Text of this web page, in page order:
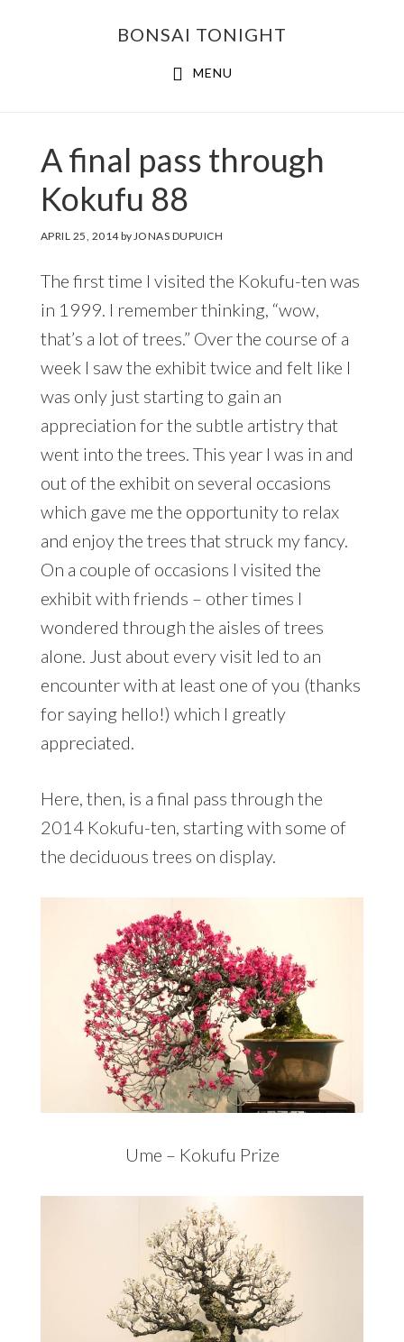
BONSAI TONIGHT
MENU
A final pass through
Kokufu 88
APRIL 25, 2014byJONAS DUPUICH
The first time I visited the Kokufu-ten was
in 1999. I remember thinking, “wow,
that’s a lot of trees.” Over the course of a
week I saw the exhibit twice and felt like I
was only just starting to gain an
appreciation for the subtle artistry that
went into the trees. This year I was in and
out of the exhibit on several occasions
which gave me the opportunity to relax
and enjoy the trees that struck my fancy.
On a couple of occasions I visited the
exhibit with friends – other times I
wondered through the aisles of trees
alone. Just about every visit led to an
encounter with at least one of you (thanks
for saying hello!) which I greatly
appreciated.
Here, then, is a final pass through the
2014 Kokufu-ten, starting with some of
the deciduous trees on display.
Ume – Kokufu Prize